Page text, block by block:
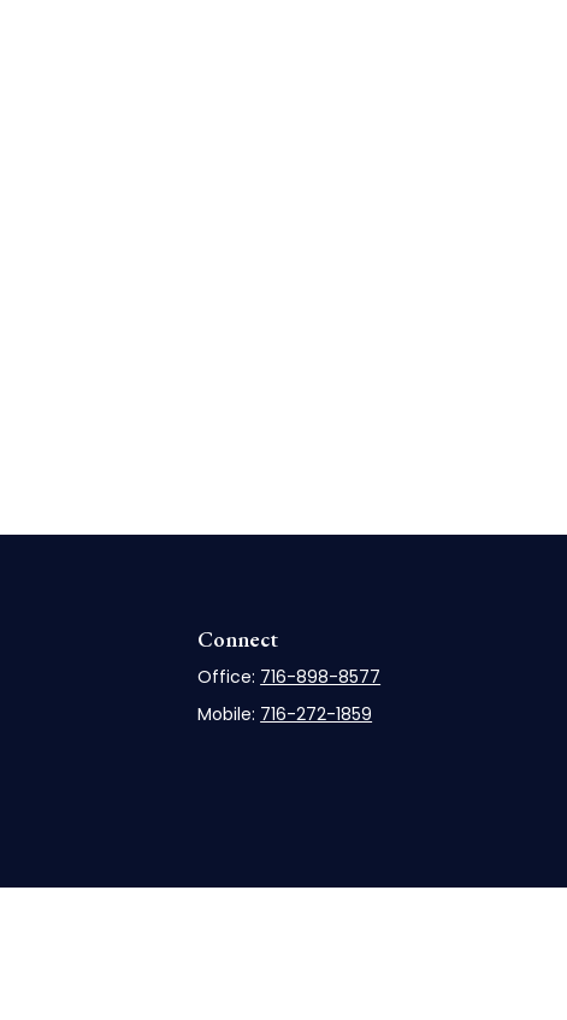
Connect
Office: 716-898-8577
Mobile: 716-272-1859